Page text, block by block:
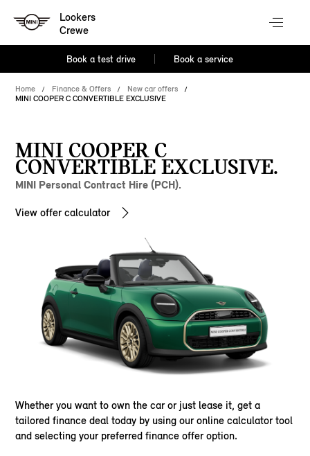
Lookers
Crewe
Book a test drive Book a service
Home Finance & Offers
New car offers
MINI COOPER C CONVERTIBLE EXCLUSIVE
MINI COOPER C
CONVERTIBLE EXCLUSIVE.
MINI Personal Contract Hire (PCH).
View offer calculator
Whether you want to own the car or just lease it, get a
tailored finance deal today by using our online calculator tool
and selecting your preferred finance offer option.